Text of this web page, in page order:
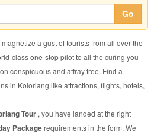
Go
a gust of tourists from all over the
class one-stop pilot to all the curing you
conspicuous and affray free. Find a
in Koloriang like attractions, flights, hotels,
Tour , you have landed at the right
Packagerequirements in the form. We